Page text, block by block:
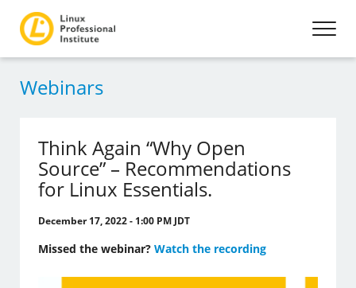
Webinars
Think Again “Why Open
Source” – Recommendations
for Linux Essentials.
December 17, 2022 - 1:00 PM JDT
Missed the webinar?Watch the recording